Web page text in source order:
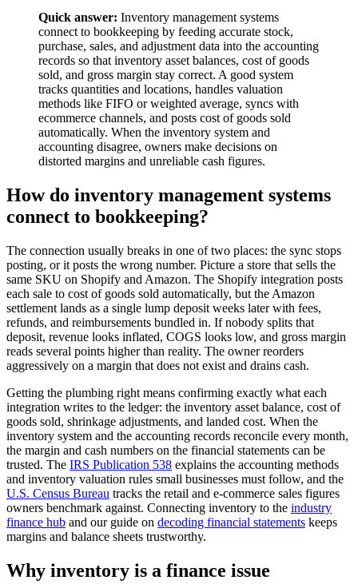
Quick answer: Inventory management systems
connect to bookkeeping by feeding accurate stock,
purchase, sales, and adjustment data into the accounting
records so that inventory asset balances, cost of goods
sold, and gross margin stay correct. A good system
tracks quantities and locations, handles valuation
methods like FIFO or weighted average, syncs with
ecommerce channels, and posts cost of goods sold
automatically. When the inventory system and
accounting disagree, owners make decisions on
distorted margins and unreliable cash figures.
How do inventory management systems
connect to bookkeeping?
The connection usually breaks in one of two places: the sync stops
posting, or it posts the wrong number. Picture a store that sells the
same SKU on Shopify and Amazon. The Shopify integration posts
each sale to cost of goods sold automatically, but the Amazon
settlement lands as a single lump deposit weeks later with fees,
refunds, and reimbursements bundled in. If nobody splits that
deposit, revenue looks inflated, COGS looks low, and gross margin
reads several points higher than reality. The owner reorders
aggressively on a margin that does not exist and drains cash.
Getting the plumbing right means confirming exactly what each
integration writes to the ledger: the inventory asset balance, cost of
goods sold, shrinkage adjustments, and landed cost. When the
inventory system and the accounting records reconcile every month,
the margin and cash numbers on the financial statements can be
trusted. The IRS Publication 538 explains the accounting methods
and inventory valuation rules small businesses must follow, and the
U.S. Census Bureau tracks the retail and e-commerce sales figures
owners benchmark against. Connecting inventory to the industry
finance hub and our guide on decoding financial statements keeps
margins and balance sheets trustworthy.
Why inventory is a finance issue